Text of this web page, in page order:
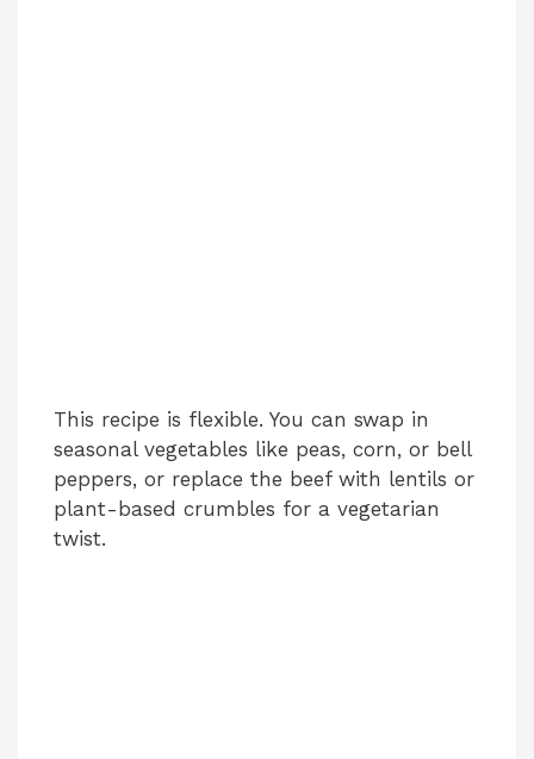
This recipe is flexible. You can swap in
seasonal vegetables like peas, corn, or bell
peppers, or replace the beef with lentils or
plant-based crumbles for a vegetarian
twist.